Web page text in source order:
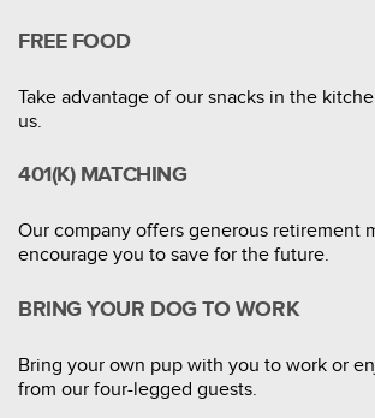
FREE FOOD
Take advantage of our snacks in the
us.
401(K) MATCHING
Our company offers generous retirement
encourage you to save for the future.
BRING YOUR DOG TO WORK
Bring your own pup with you to work or
from our four-legged guests.